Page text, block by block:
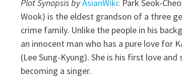
Plot Synopsis byAsianWiki: Park Seok-
Wook) is the eldest grandson of a three
crime family. Unlike the people in his
an innocent man who has a pure love for
(Lee Sung-Kyung). She is his first love and
becoming a singer.